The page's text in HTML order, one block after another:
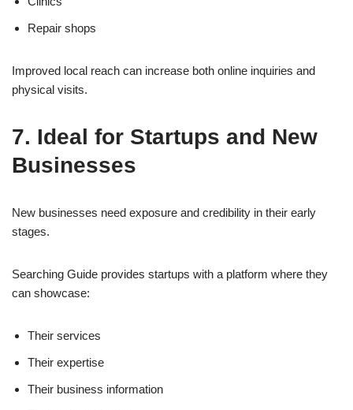
Repair shops
Improved local reach can increase both online inquiries and
physical visits.
7. Ideal for Startups and New
Businesses
New businesses need exposure and credibility in their early
stages.
Searching Guide provides startups with a platform where they
can showcase:
Their services
Their expertise
Their business information